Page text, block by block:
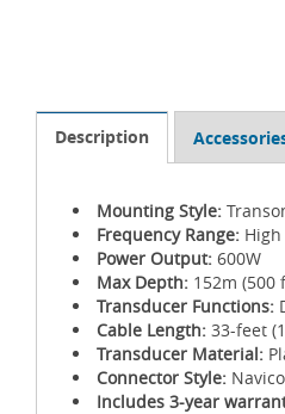
Description
Mounting Style:
Frequency Range:
Power Output: 600W
Max Depth: 152m
Transducer Functions:
Cable Length: 33-feet
Transducer Material:
Connector Style:
Includes 3-year